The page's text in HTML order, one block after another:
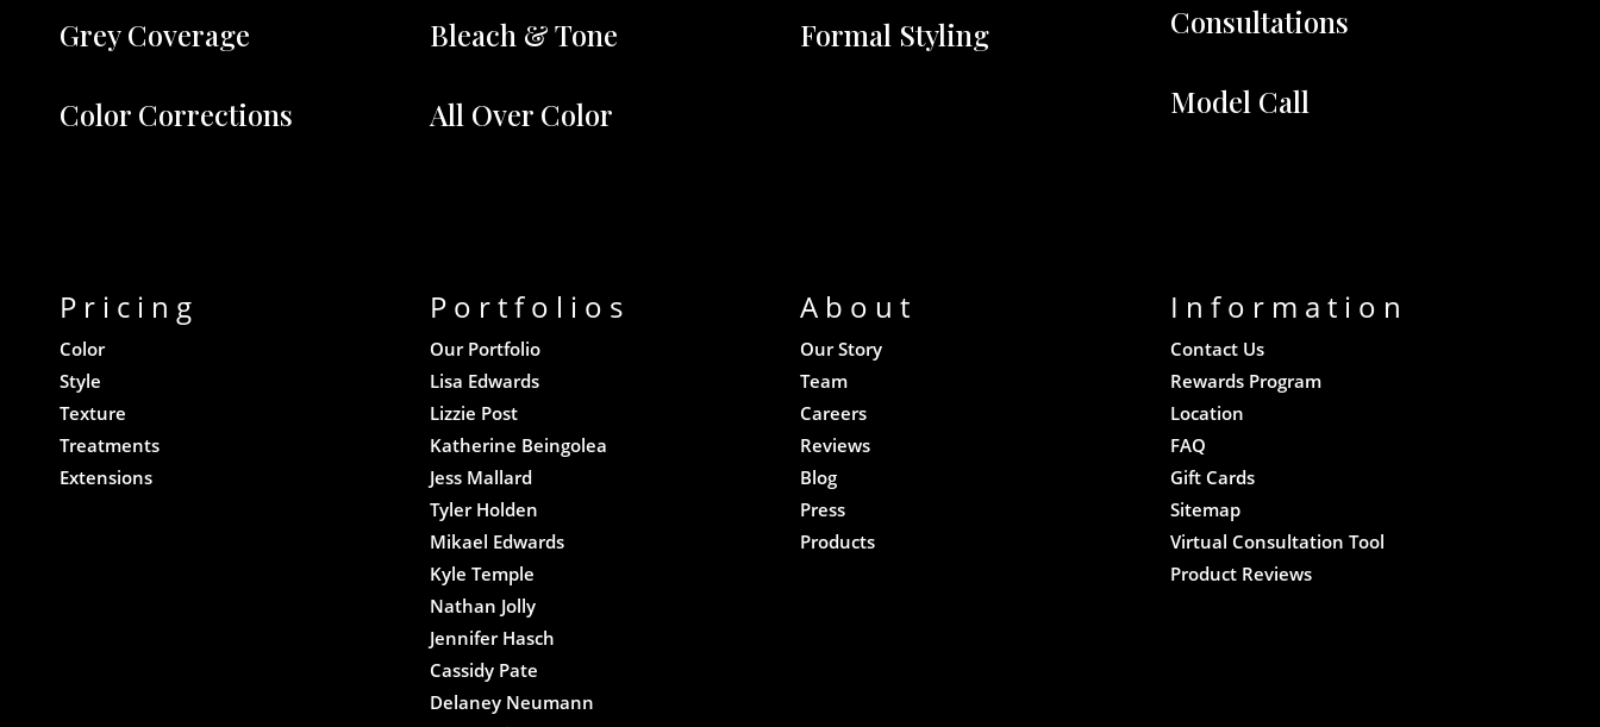
Grey Coverage
Color Corrections
Bleach & Tone
All Over Color
Formal Styling Consultations
Model Call
Pricing
Color
Style
Texture
Treatments
Extensions
Portfolios
Our Portfolio
Lisa Edwards
Lizzie Post
Katherine Beingolea
Jess Mallard
Tyler Holden
Mikael Edwards
Kyle Temple
Nathan Jolly
Jennifer Hasch
Cassidy Pate
Delaney Neumann
About
Our Story
Team
Careers
Reviews
Blog
Press
Products
Information
Contact Us
Rewards Program
Location
FAQ
Gift Cards
Sitemap
Virtual Consultation Tool
Product Reviews